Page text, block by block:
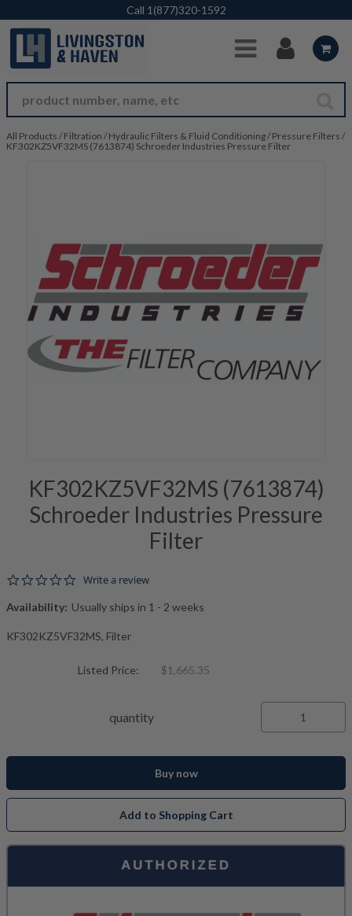
Skip to Main Content
Call 1(877)320-1592
All Products / Filtration / Hydraulic Filters & Fluid Conditioning/ Pressure Filters /
KF302KZ5VF32MS (7613874) Schroeder Industries Pressure Filter
KF302KZ5VF32MS (7613874)
Schroeder Industries Pressure
Filter
0.0 star rating
Write a review
Availability: Usually ships in 1 - 2 weeks
KF302KZ5VF32MS, Filter
Listed Price: $1,665.35
quantity
Buy now
Add to Shopping Cart